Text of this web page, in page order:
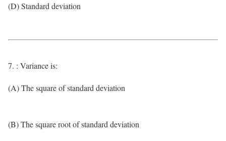
(D) Standard deviation
7. : Variance is:
(A) The square of standard deviation
(B) The square root of standard deviation